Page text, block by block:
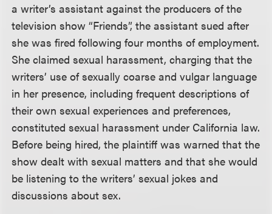
a writer’s assistant against the producers of the
television show “Friends”, the assistant sued after
she was fired following four months of employment.
She claimed sexual harassment, charging that the
writers’ use of sexually coarse and vulgar language
in her presence, including frequent descriptions of
their own sexual experiences and preferences,
constituted sexual harassment under California law.
Before being hired, the plaintiff was warned that the
show dealt with sexual matters and that she would
be listening to the writers’ sexual jokes and
discussions about sex.